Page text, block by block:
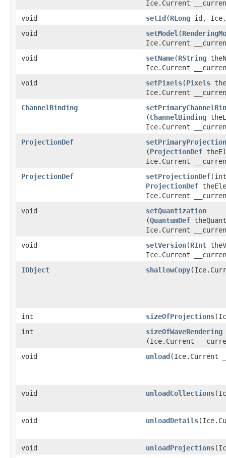
Ice.Current
void
setId​(RLong id,
void
setModel ​(
Ice.Current
void
setName​(RString
Ice.Current
void
setPixels​(Pixels
Ice.Current
ChannelBinding
(ChannelBinding
Ice.Current
ProjectionDef
(ProjectionDef
Ice.Current
ProjectionDef
setProjectionDef
ProjectionDef
Ice.Current
void
setQuantization
(QuantumDef
Ice.Current
void
setVersion​(RInt
Ice.Current
IObject
shallowCopy
int sizeOfProjections
int
sizeOfWaveRendering
(Ice.Current
void
unload​(Ice.Current
void unloadCollections
void unloadDetails
void unloadProjections